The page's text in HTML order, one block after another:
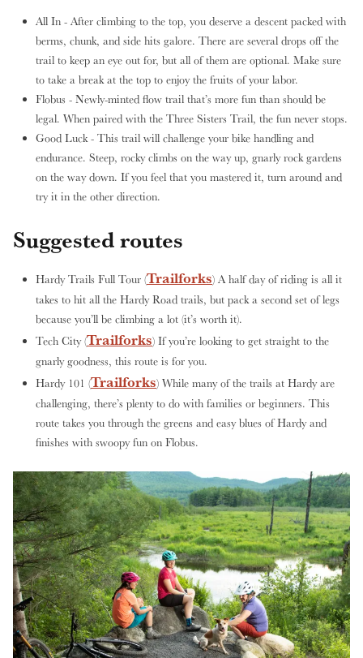
All In - After climbing to the top, you deserve a descent packed with
berms, chunk, and side hits galore. There are several drops off the
trail to keep an eye out for, but all of them are optional. Make sure
to take a break at the top to enjoy the fruits of your labor.
Flobus - Newly-minted flow trail that’s more fun than should be
legal. When paired with the Three Sisters Trail, the fun never stops.
Good Luck - This trail will challenge your bike handling and
endurance. Steep, rocky climbs on the way up, gnarly rock gardens
on the way down. If you feel that you mastered it, turn around and
try it in the other direction.
Suggested routes
Hardy Trails Full Tour (Trailforks) A half day of riding is all it
takes to hit all the Hardy Road trails, but pack a second set of legs
because you’ll be climbing a lot (it’s worth it).
Tech City (Trailforks) If you’re looking to get straight to the
gnarly goodness, this route is for you.
Hardy 101 (Trailforks) While many of the trails at Hardy are
challenging, there’s plenty to do with families or beginners. This
route takes you through the greens and easy blues of Hardy and
finishes with swoopy fun on Flobus.